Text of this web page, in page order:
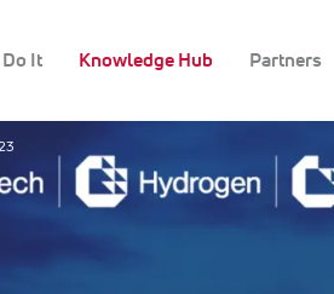
Do It Knowledge Hub Partners